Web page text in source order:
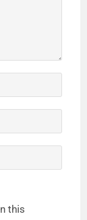
this